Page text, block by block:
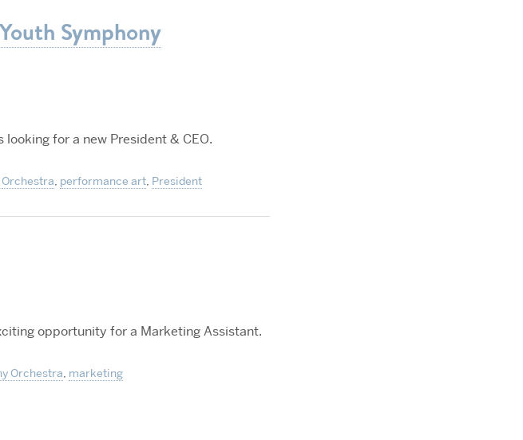
Symphony
for a new President & CEO.
Orchestra, performance art, President
opportunity for a Marketing Assistant.
Orchestra, marketing